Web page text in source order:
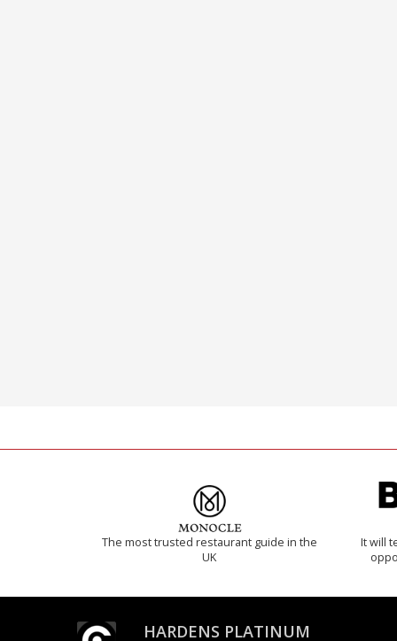
The most trusted restaurant guide in the
UK
It will
HARDENS PLATINUM